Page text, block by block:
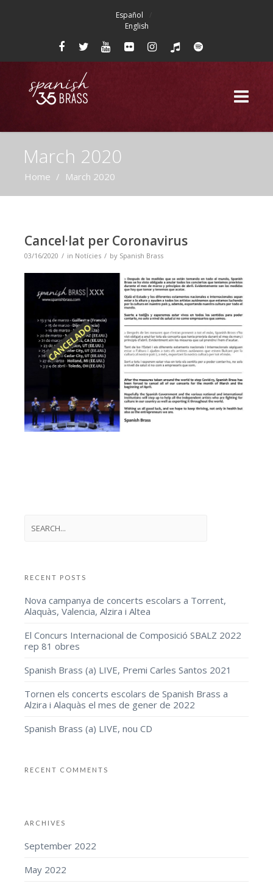
Español
English
March 2020
Home / March 2020
Cancel·lat per Coronavirus
03/16/2020 in Notícies by Spanish Brass
RECENT POSTS
Nova campanya de concerts escolars a Torrent,
Alaquàs, Valencia, Alzira i Altea
El Concurs Internacional de Composició SBALZ 2022
rep 81 obres
Spanish Brass (a) LIVE, Premi Carles Santos 2021
Tornen els concerts escolars de Spanish Brass a
Alzira i Alaquàs el mes de gener de 2022
Spanish Brass (a) LIVE, nou CD
RECENT COMMENTS
ARCHIVES
September 2022
May 2022